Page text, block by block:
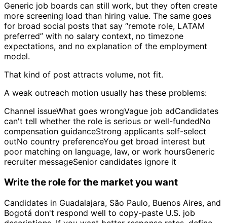
Generic job boards can still work, but they often create
more screening load than hiring value. The same goes
for broad social posts that say “remote role, LATAM
preferred” with no salary context, no timezone
expectations, and no explanation of the employment
model.
That kind of post attracts volume, not fit.
A weak outreach motion usually has these problems:
Channel issueWhat goes wrongVague job adCandidates
can't tell whether the role is serious or well-fundedNo
compensation guidanceStrong applicants self-select
outNo country preferenceYou get broad interest but
poor matching on language, law, or work hoursGeneric
recruiter messageSenior candidates ignore it
Write the role for the market you want
Candidates in Guadalajara, São Paulo, Buenos Aires, and
Bogotá don't respond well to copy-paste U.S. job